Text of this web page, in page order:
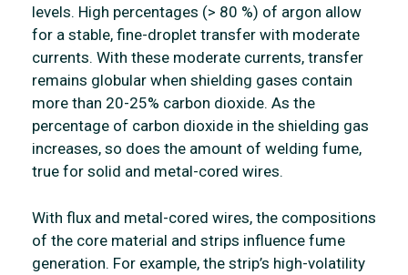
levels. High percentages (> 80 %) of argon allow
for a stable, fine-droplet transfer with moderate
currents. With these moderate currents, transfer
remains globular when shielding gases contain
more than 20-25% carbon dioxide. As the
percentage of carbon dioxide in the shielding gas
increases, so does the amount of welding fume,
true for solid and metal-cored wires.
With flux and metal-cored wires, the compositions
of the core material and strips influence fume
generation. For example, the strip’s high-volatility